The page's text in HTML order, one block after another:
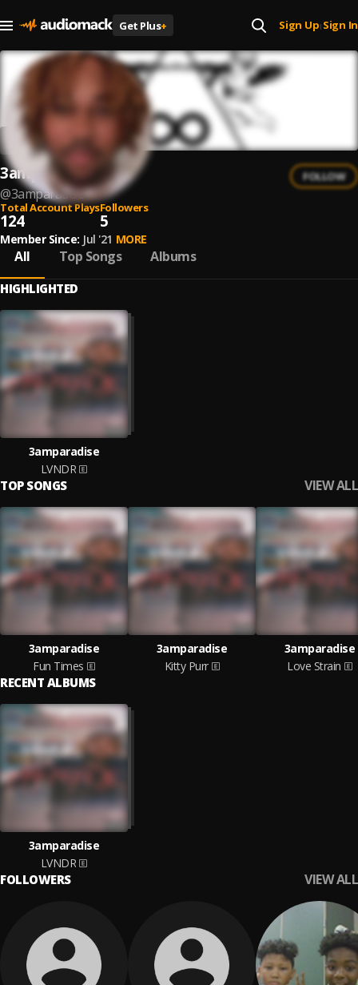
Get Plus+ Sign Up| Sign In
3amparadise
@3amparadise
FOLLOW
Total Account Plays
124
Followers
5
Member Since: Jul '21 MORE
All Top Songs Albums
HIGHLIGHTED
3amparadise
LVNDR
TOP SONGS VIEW ALL
3amparadise
Fun Times
3amparadise
Kitty Purr
3amparadise
Love Strain
RECENT ALBUMS
3amparadise
LVNDR
FOLLOWERS VIEW ALL